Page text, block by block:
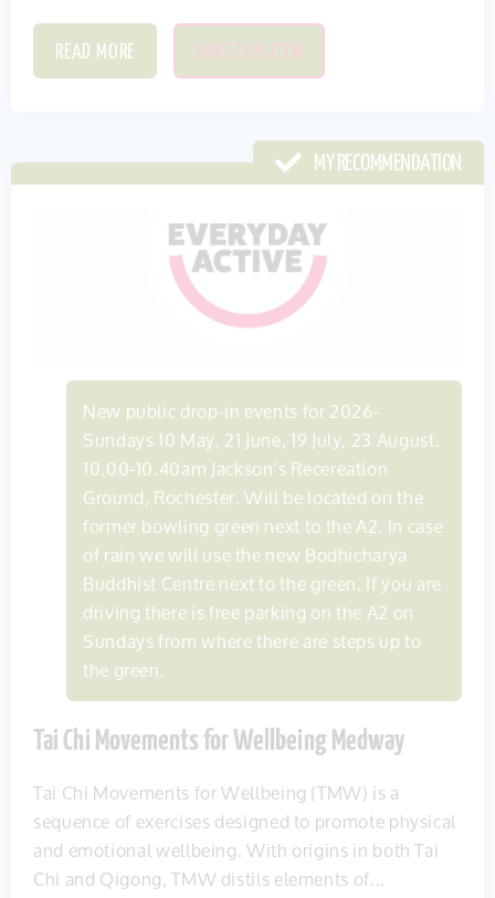
READ MORE SAVE THIS ITEM
New public drop-in events for 2026-
Sundays 10 May, 21 June, 19 July, 23 August.
10.00-10.40am Jackson’s Recereation
Ground, Rochester. Will be located on the
former bowling green next to the A2. In case
of rain we will use the new Bodhicharya
Buddhist Centre next to the green. If you are
driving there is free parking on the A2 on
Sundays from where there are steps up to
the green.
Tai Chi Movements for Wellbeing Medway
Tai Chi Movements for Wellbeing (TMW) is a
sequence of exercises designed to promote physical
and emotional wellbeing. With origins in both Tai
Chi and Qigong, TMW distils elements of...